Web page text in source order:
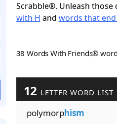
Scrabble®. Unleash
with H and words that end
38 Words With Friends®
12 LETTER WORD LIST
polymorphism